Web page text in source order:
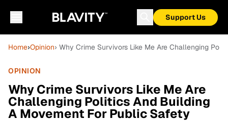
Support Us
Home›Opinion› Why Crime Survivors Like Me Are Challenging
OPINION
Why Crime Survivors Like Me Are
Challenging Politics And Building
A Movement For Public Safety